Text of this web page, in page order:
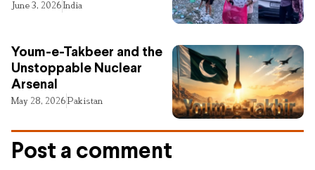
June 3, 2026India
Youm-e-Takbeer and the
Unstoppable Nuclear
Arsenal
May 28, 2026Pakistan
Post a comment